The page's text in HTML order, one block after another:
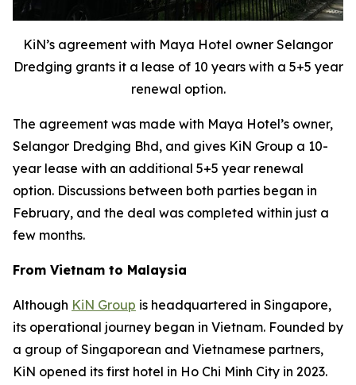
KiN’s agreement with Maya Hotel owner Selangor
Dredging grants it a lease of 10 years with a 5+5 year
renewal option.
The agreement was made with Maya Hotel’s owner,
Selangor Dredging Bhd, and gives KiN Group a 10-
year lease with an additional 5+5 year renewal
option. Discussions between both parties began in
February, and the deal was completed within just a
few months.
From Vietnam to Malaysia
Although KiN Group is headquartered in Singapore,
its operational journey began in Vietnam. Founded by
a group of Singaporean and Vietnamese partners,
KiN opened its first hotel in Ho Chi Minh City in 2023.